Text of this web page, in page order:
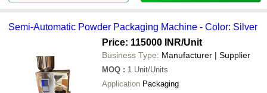
Semi-Automatic Powder Packaging Machine - Color: Silver
Price: 115000 INR/Unit
Business Type: Manufacturer | Supplier
MOQ : 1 Unit/Units
Application Packaging